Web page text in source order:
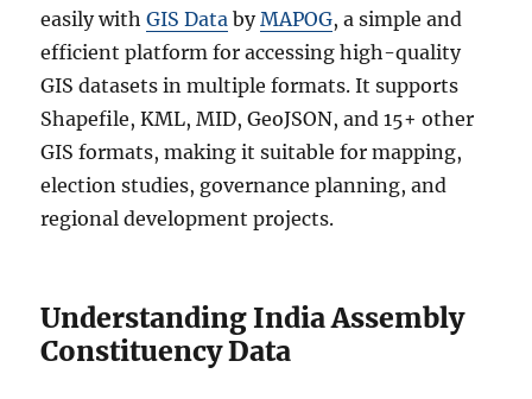
easily withGIS Data byMAPOG, a simple and
efficient platform for accessing high-quality
GIS datasets in multiple formats. It supports
Shapefile, KML, MID, GeoJSON, and 15+ other
GIS formats, making it suitable for mapping,
election studies, governance planning, and
regional development projects.
Understanding India Assembly
Constituency Data